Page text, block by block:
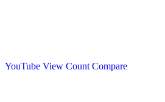
YouTube View Count Compare